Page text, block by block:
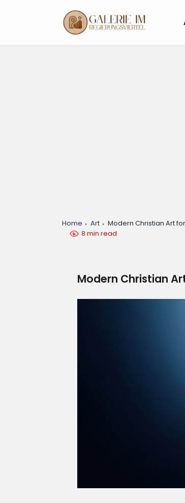
Home Art
Modern Christian Art
8 min read
Modern Christian